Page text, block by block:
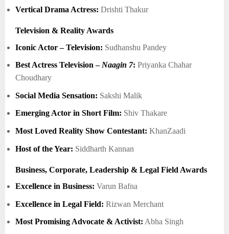
Vertical Drama Actress: Drishti Thakur
Television & Reality Awards
Iconic Actor – Television: Sudhanshu Pandey
Best Actress Television – Naagin 7: Priyanka Chahar
Choudhary
Social Media Sensation: Sakshi Malik
Emerging Actor in Short Film: Shiv Thakare
Most Loved Reality Show Contestant: KhanZaadi
Host of the Year: Siddharth Kannan
Business, Corporate, Leadership & Legal Field Awards
Excellence in Business: Varun Bafna
Excellence in Legal Field: Rizwan Merchant
Most Promising Advocate & Activist: Abha Singh